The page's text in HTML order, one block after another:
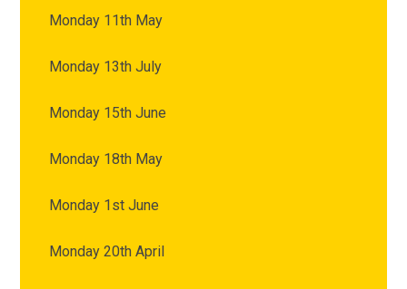
Monday 11th May
Monday 13th July
Monday 15th June
Monday 18th May
Monday 1st June
Monday 20th April